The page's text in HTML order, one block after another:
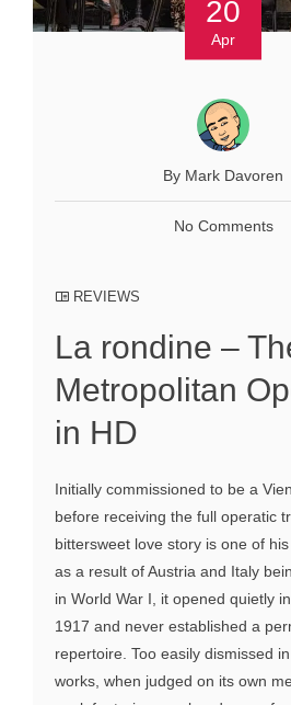
20
Apr
By Mark Davoren
No Comments
REVIEWS
La rondine –
Metropolitan
in HD
Initially commissioned to be a
before receiving the full operatic
bittersweet love story is one of
as a result of Austria and Italy
in World War I, it opened quietly
1917 and never established a
repertoire. Too easily dismissed
works, when judged on its own